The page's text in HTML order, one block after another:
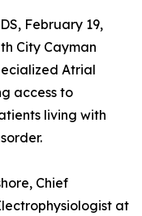
February 19,
City Cayman
Atrial
access to
living with
Chief
at